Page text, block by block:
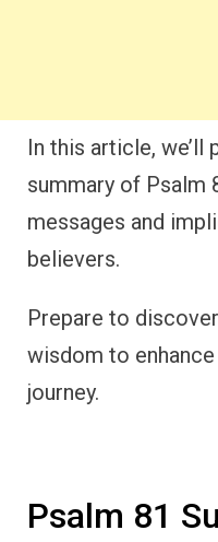
In this article, we’ll
summary of Psalm
messages and
believers.
Prepare to
wisdom to
journey.
Psalm 81